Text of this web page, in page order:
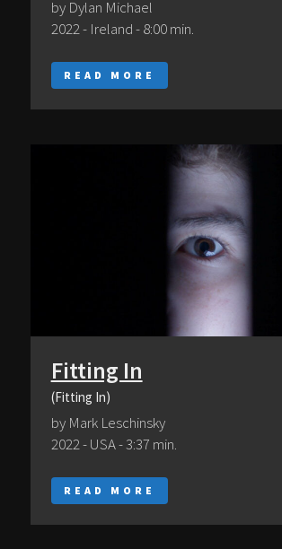
by Dylan Michael
2022 - Ireland - 8:00 min.
READ MORE
Fitting In
(Fitting In)
by Mark Leschinsky
2022 - USA - 3:37 min.
READ MORE